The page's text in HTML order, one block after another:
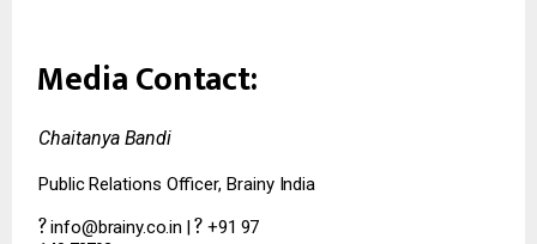
MediaContact:
Chaitanya Bandi
Public Relations Officer, Brainy India
?info@brainy.co.in |? +91 97